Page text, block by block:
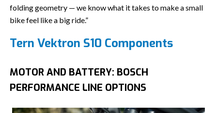
folding geometry — we know what it takes to make a small
bike feel like a big ride.”
Tern Vektron S10 Components
MOTOR AND BATTERY: BOSCH
PERFORMANCE LINE OPTIONS